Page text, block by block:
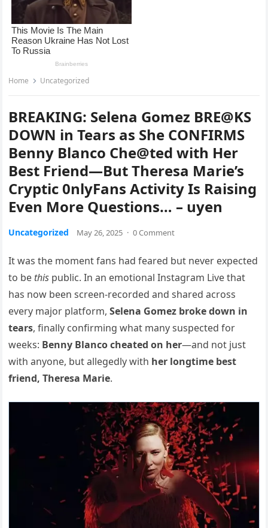
Home Uncategorized
BREAKING: Selena Gomez BRE@KS
DOWN in Tears as She CONFIRMS
Benny Blanco Che@ted with Her
Best Friend—But Theresa Marie’s
Cryptic 0nlyFans Activity Is Raising
Even More Questions… – uyen
Uncategorized May 26, 2025 · 0 Comment
It was the moment fans had feared but never expected
to be this public. In an emotional Instagram Live that
has now been screen-recorded and shared across
every major platform,Selena Gomez broke down in
tears, finally confirming what many suspected for
weeks: Benny Blanco cheated on her—and not just
with anyone, but allegedly with her longtime best
friend, Theresa Marie.